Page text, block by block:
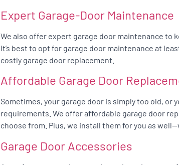
Expert Garage-Door Maintenance
We also offer expert garage door maintenance to
It’s best to opt for garage door maintenance at
costly garage door replacement.
Affordable Garage Door
Sometimes, your garage door is simply too old, or
requirements. We offer affordable garage door
choose from. Plus, we install them for you as
Garage Door Accessories